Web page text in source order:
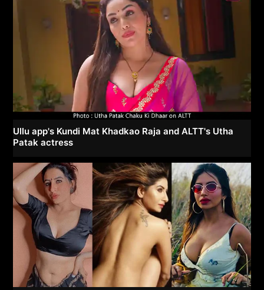
Ullu app's Kundi Mat Khadkao Raja and ALTT's Utha
Patak actress